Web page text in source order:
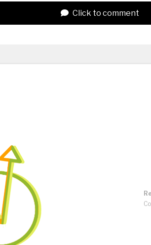
Click to comment